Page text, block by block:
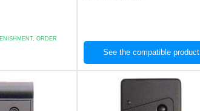
ORDER
See the compatible product